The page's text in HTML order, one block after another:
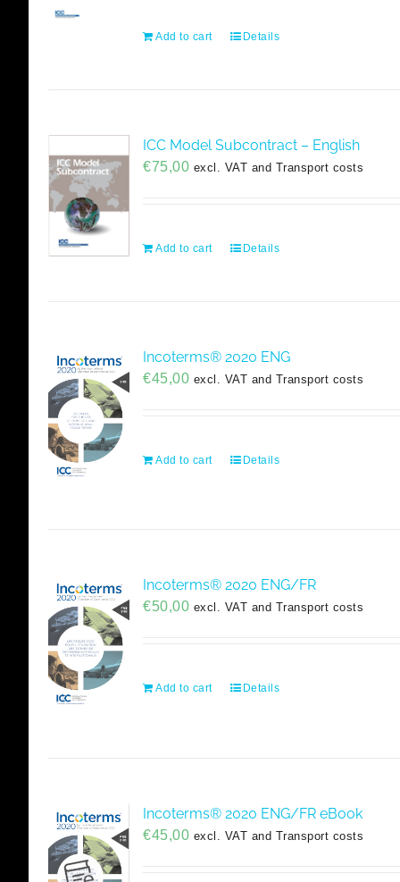
Add to cart Details
ICC Model Subcontract – English
€75,00 excl. VAT and Transport costs
Add to cart Details
Incoterms® 2020 ENG
€45,00 excl. VAT and Transport costs
Add to cart Details
Incoterms® 2020 ENG/FR
€50,00 excl. VAT and Transport costs
Add to cart Details
Incoterms® 2020 ENG/FR eBook
€45,00 excl. VAT and Transport costs